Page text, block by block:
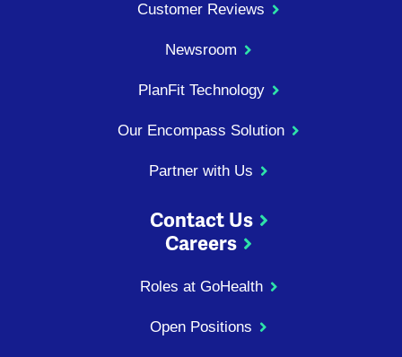
Customer Reviews
Newsroom
PlanFit Technology
Our Encompass Solution
Partner with Us
Contact Us
Careers
Roles at GoHealth
Open Positions